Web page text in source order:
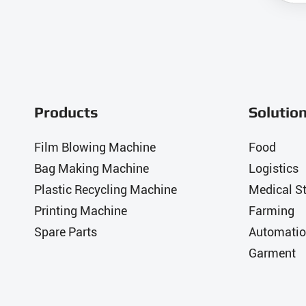
Products
Film Blowing Machine
Bag Making Machine
Plastic Recycling Machine
Printing Machine
Spare Parts
Food
Logistics
Medical
Farming
Garment